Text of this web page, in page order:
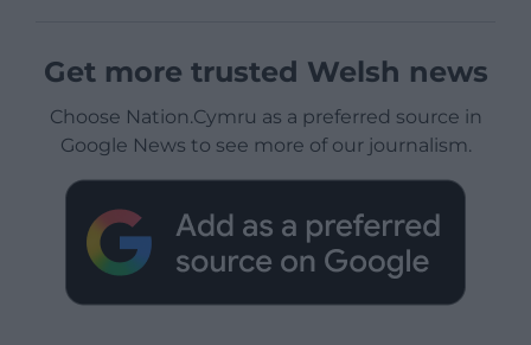
Get more trusted Welsh news
Choose Nation.Cymru as a preferred source in
Google News to see more of our journalism.